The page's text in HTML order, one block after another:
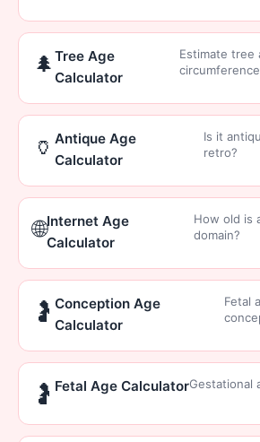
🌲 Tree Age
Calculator
Estimate tree
circumference
🏺 Antique Age
Calculator
Is it
retro?
🌐Internet Age
Calculator
How old is
domain?
🤰 Conception Age
Calculator
Fetal
🤰 Fetal Age CalculatorGestational